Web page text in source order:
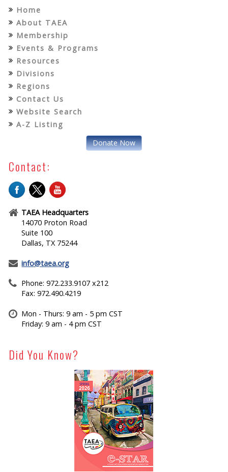
Home
About TAEA
Membership
Events & Programs
Resources
Divisions
Regions
Contact Us
Website Search
A-Z Listing
Donate Now
Contact:
TAEA Headquarters
14070 Proton Road
Suite 100
Dallas, TX 75244
info@taea.org
Phone: 972.233.9107 x212
Fax: 972.490.4219
Mon - Thurs: 9 am - 5 pm CST
Friday: 9 am - 4 pm CST
Did You Know?